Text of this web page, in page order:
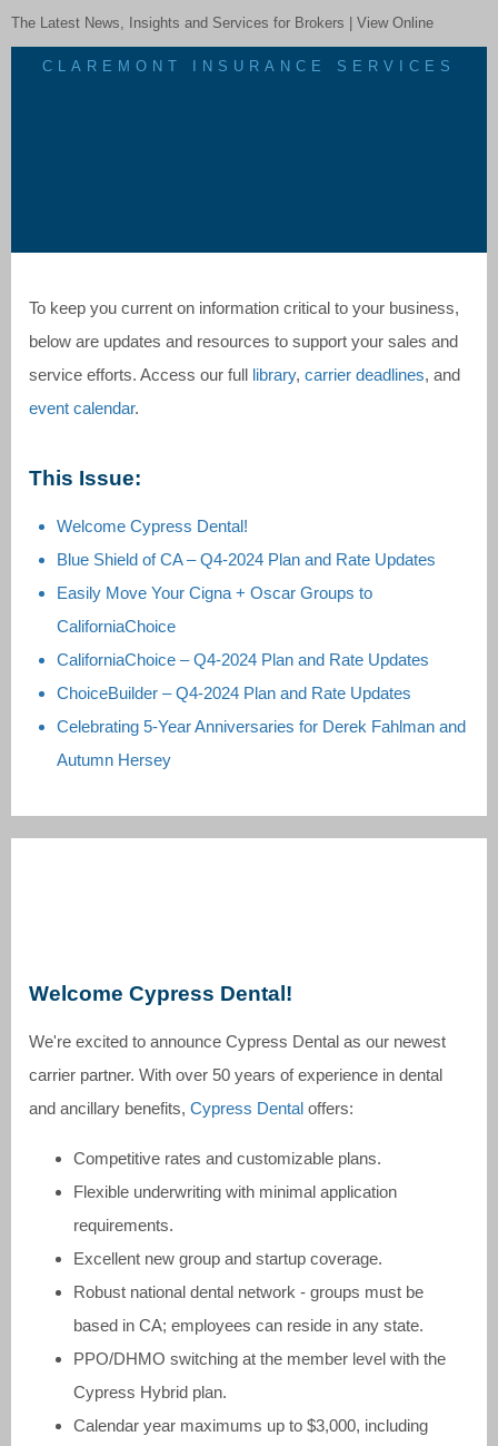
The Latest News, Insights and Services for Brokers | View Online
CLAREMONT INSURANCE SERVICES
To keep you current on information critical to your business,
below are updates and resources to support your sales and
service efforts. Access our full library, carrier deadlines, and
event calendar.
This Issue:
Welcome Cypress Dental!
Blue Shield of CA – Q4-2024 Plan and Rate Updates
Easily Move Your Cigna + Oscar Groups to
CaliforniaChoice
CaliforniaChoice – Q4-2024 Plan and Rate Updates
ChoiceBuilder – Q4-2024 Plan and Rate Updates
Celebrating 5-Year Anniversaries for Derek Fahlman and
Autumn Hersey
Welcome Cypress Dental!
We're excited to announce Cypress Dental as our newest
carrier partner. With over 50 years of experience in dental
and ancillary benefits, Cypress Dental offers:
Competitive rates and customizable plans.
Flexible underwriting with minimal application
requirements.
Excellent new group and startup coverage.
Robust national dental network - groups must be
based in CA; employees can reside in any state.
PPO/DHMO switching at the member level with the
Cypress Hybrid plan.
Calendar year maximums up to $3,000, including